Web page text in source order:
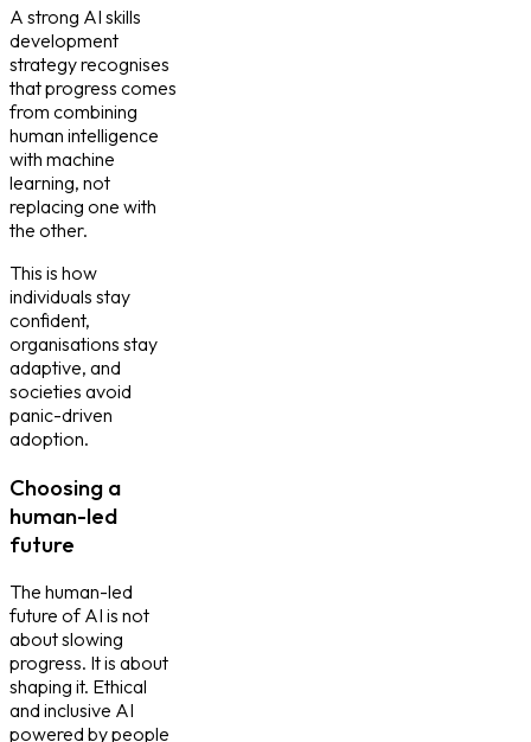
A strong AI skills
development
strategy recognises
that progress comes
from combining
human intelligence
with machine
learning, not
replacing one with
the other.
This is how
individuals stay
confident,
organisations stay
adaptive, and
societies avoid
panic-driven
adoption.
Choosing a
human-led
future
The human-led
future of AI is not
about slowing
progress. It is about
shaping it. Ethical
and inclusive AI
powered by people